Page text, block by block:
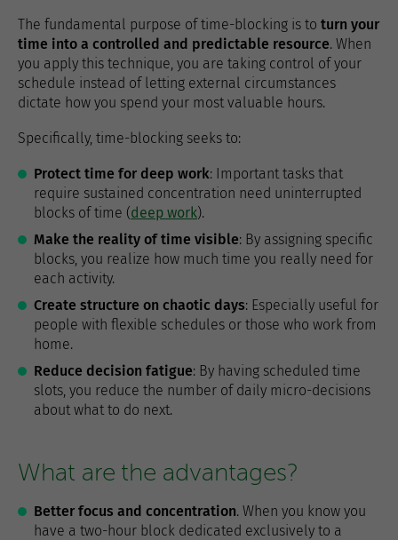
The fundamental purpose of time-blocking is to turn your
time into a controlled and predictable resource. When
you apply this technique, you are taking control of your
schedule instead of letting external circumstances
dictate how you spend your most valuable hours.
Specifically, time-blocking seeks to:
Protect time for deep work: Important tasks that
require sustained concentration need uninterrupted
blocks of time (deep work).
Make the reality of time visible: By assigning specific
blocks, you realize how much time you really need for
each activity.
Create structure on chaotic days: Especially useful for
people with flexible schedules or those who work from
home.
Reduce decision fatigue: By having scheduled time
slots, you reduce the number of daily micro-decisions
about what to do next.
What are the advantages?
Better focus and concentration. When you know you
have a two-hour block dedicated exclusively to a